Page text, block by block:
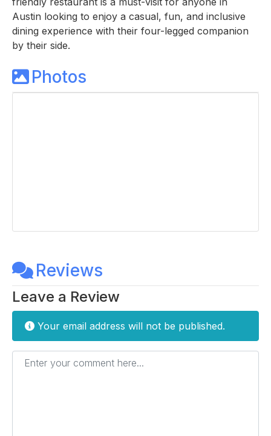
Austin looking to enjoy a casual, fun, and inclusive
dining experience with their four-legged companion
by their side.
Photos
Reviews
Leave a Review
Your email address will not be published.
Enter your comment here...